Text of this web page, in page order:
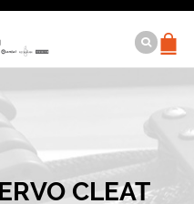
CLEAT